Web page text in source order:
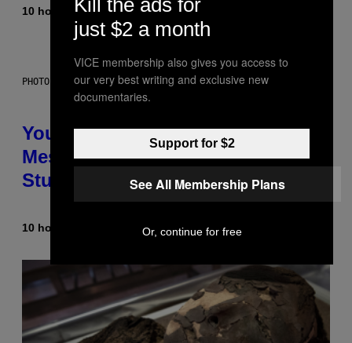
10 hours agoByLuis Prada
PHOTO: BATUHAN TOKER / GETTY IMAGES
Your Desk Height Could Be
Messing With Your Brain, New
Study Finds
10 hours ago Luis Prada
just $2 a month
VICE membership also gives you access to
our very best writing and exclusive new
documentaries.
Support for $2
See All Membership Plans
Or, continue for free